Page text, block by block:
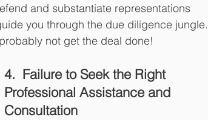
and substantiate representations
you through the due diligence jungle.
not get the deal done!
4.  Failure to Seek the Right
Professional Assistance and
Consultation